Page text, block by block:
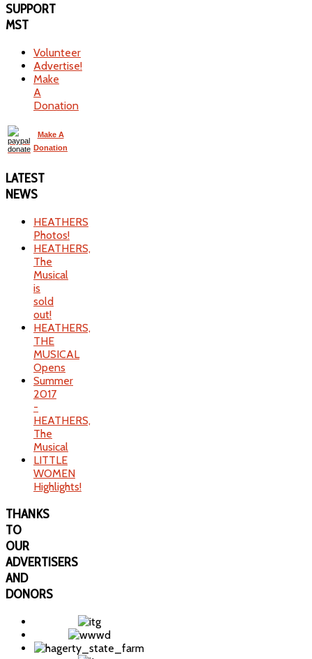
SUPPORT
MST
Volunteer
Advertise!
Make
A
Donation
Make A
Donation
LATEST
NEWS
HEATHERS
Photos!
HEATHERS,
The
Musical
is
sold
out!
HEATHERS,
THE
MUSICAL
Opens
Summer
2017
-
HEATHERS,
The
Musical
LITTLE
WOMEN
Highlights!
THANKS
TO
OUR
ADVERTISERS
AND
DONORS